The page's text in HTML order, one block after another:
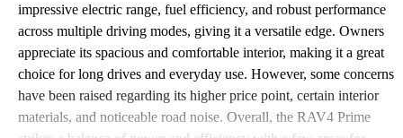
impressive electric range, fuel efficiency, and robust performance
across multiple driving modes, giving it a versatile edge. Owners
appreciate its spacious and comfortable interior, making it a great
choice for long drives and everyday use. However, some concerns
have been raised regarding its higher price point, certain interior
materials, and noticeable road noise. Overall, the RAV4 Prime